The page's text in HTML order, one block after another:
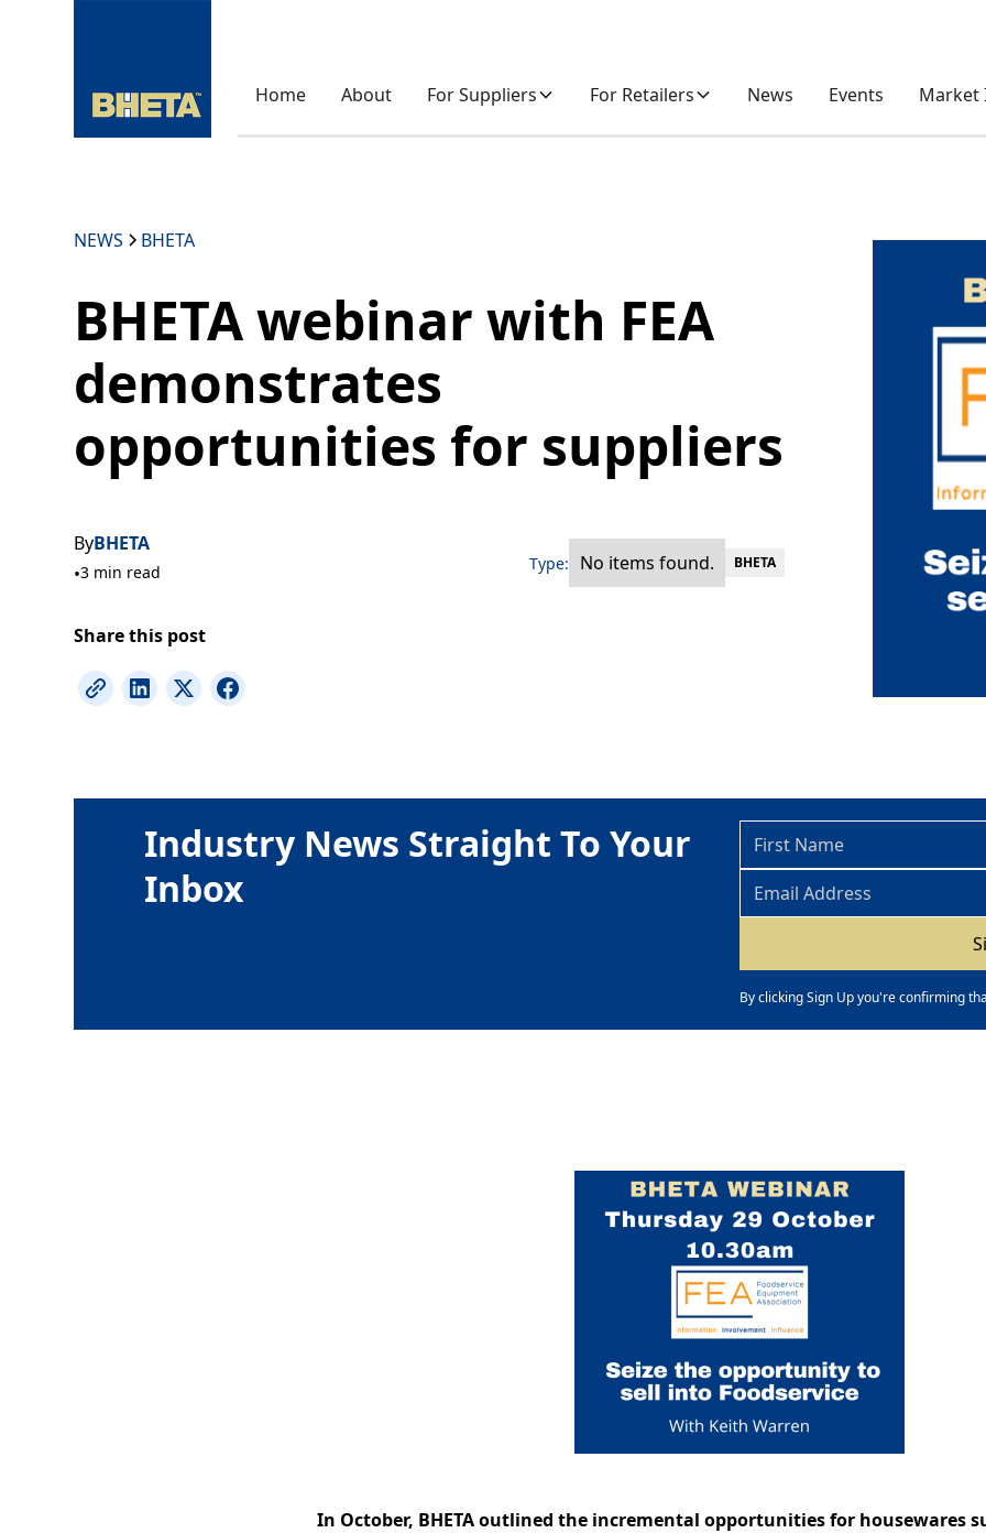
Home About For Suppliers For Retailers News Events Market
NEWS BHETA
BHETA webinar with FEA
demonstrates
opportunities for suppliers
ByBHETA
•3 min read Type: No items found. BHETA
Share this post
Industry News Straight To Your
Inbox
By clicking Sign Up you're confirming
In October, BHETA outlined the incremental opportunities for housewares